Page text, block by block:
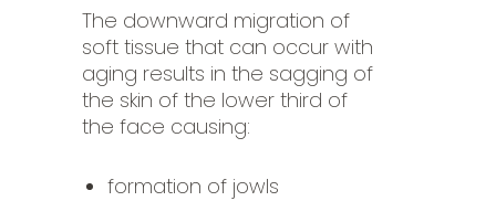
The downward migration of
soft tissue that can occur with
aging results in the sagging of
the skin of the lower third of
the face causing:
formation of jowls